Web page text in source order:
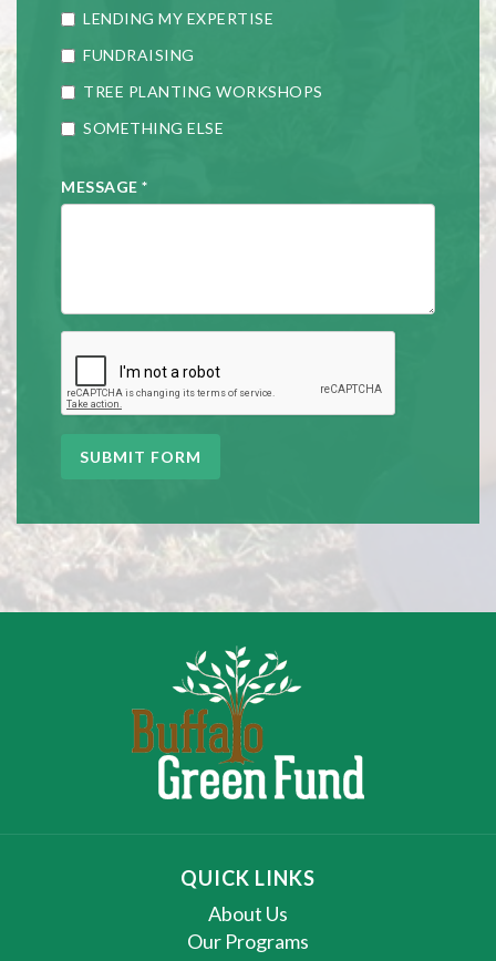
LENDING MY EXPERTISE
FUNDRAISING
TREE PLANTING WORKSHOPS
SOMETHING ELSE
MESSAGE *
SUBMIT FORM
QUICK LINKS
About Us
Our Programs